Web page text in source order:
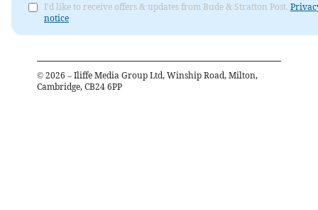
I'd like to receive offers & updates from Bude & Stratton Post.
notice
© 2026 – Iliffe Media Group Ltd, Winship Road, Milton,
Cambridge, CB24 6PP